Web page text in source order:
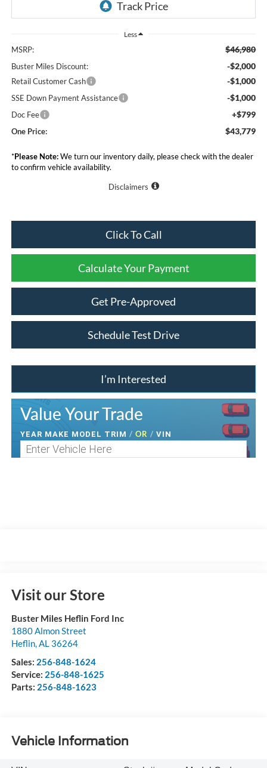
Less
MSRP: $46,980
Buster Miles Discount: -$2,000
Retail Customer Cash -$1,000
SSE Down Payment Assistance -$1,000
Doc Fee +$799
One Price: $43,779
*Please Note:We turn our inventory daily, please check with the dealer
to confirm vehicle availability.
Disclaimers
Click To Call
Calculate Your Payment
Get Pre-Approved
Schedule Test Drive
I’m Interested
Value Your Trade
YEAR MAKE MODEL TRIM / OR / VIN
Visit our Store
Buster Miles Heflin Ford Inc
1880 Almon Street
Heflin,AL 36264
Sales: 256-848-1624
Service: 256-848-1625
Parts: 256-848-1623
Vehicle Information